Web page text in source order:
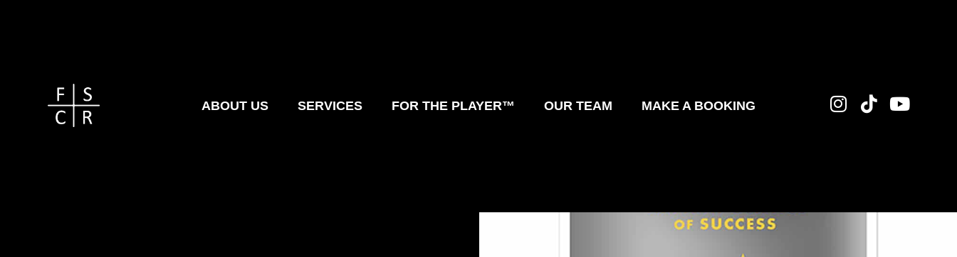
ABOUT US SERVICES FOR THE PLAYER™ OUR TEAM MAKE A BOOKING